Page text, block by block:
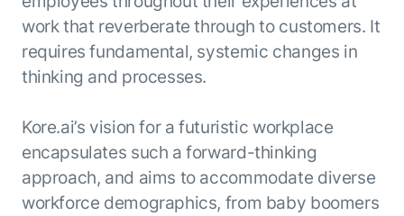
work that reverberate through to customers. It
requires fundamental, systemic changes in
thinking and processes.
Kore.ai’s vision for a futuristic workplace
encapsulates such a forward-thinking
approach, and aims to accommodate diverse
workforce demographics, from baby boomers